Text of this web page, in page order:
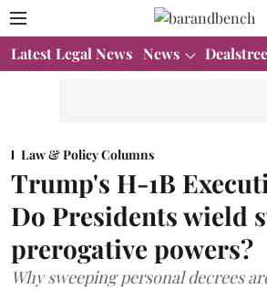
Latest Legal News News
Law & Policy Columns
Trump's H-1B
Do Presidents wield
prerogative powers?
Why sweeping personal decrees